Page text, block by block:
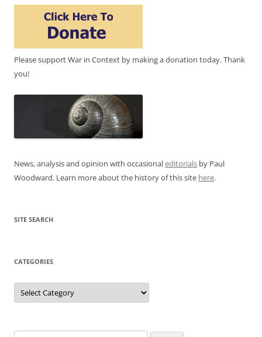
Please support War in Context by making a donation today. Thank
you!
News, analysis and opinion with occasionaleditorials by Paul
Woodward. Learn more about the history of this site here.
SITE SEARCH
CATEGORIES
Categories